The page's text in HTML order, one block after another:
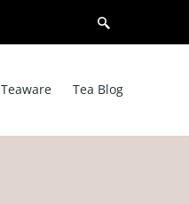
Teaware Tea Blog